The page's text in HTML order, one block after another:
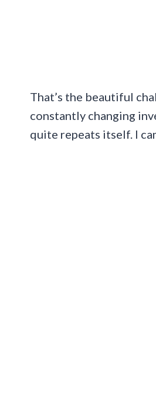
That’s the beautiful
constantly changing
quite repeats itself. I